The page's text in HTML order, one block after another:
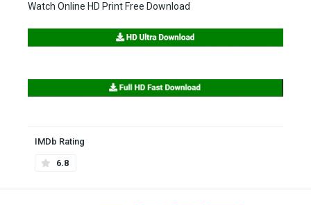
Watch Online HD Print Free Download
IMDb Rating
6.8